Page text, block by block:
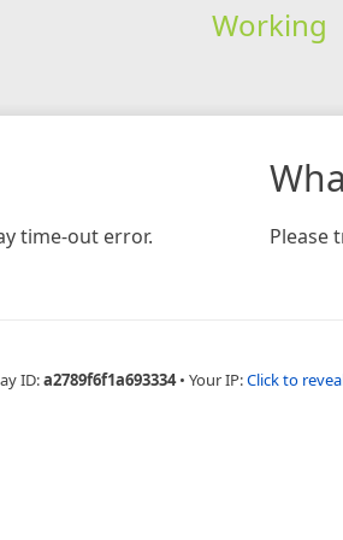
Working
time-out error. Please
ID:a2789f6f1a693334 • Your IP:Click to